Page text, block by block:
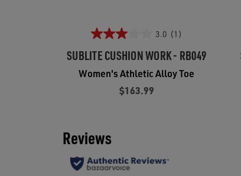
3.0 (1)
SUBLITE CUSHION WORK - RB049
Women's Athletic Alloy Toe
$163.99